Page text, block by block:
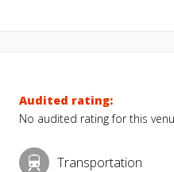
Audited rating:
No audited rating for this
Transportation